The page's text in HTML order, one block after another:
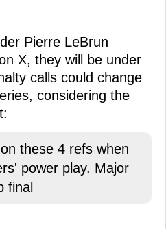
Pierre LeBrun
X, they will be under
calls could change
considering the
these 4 refs when
power play. Major
final